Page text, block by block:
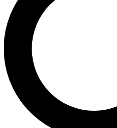
For the quickest way to
send a confirmation email
newsletters with the latest
exclusive offers.
Contact me with news
By submitting your information you agree